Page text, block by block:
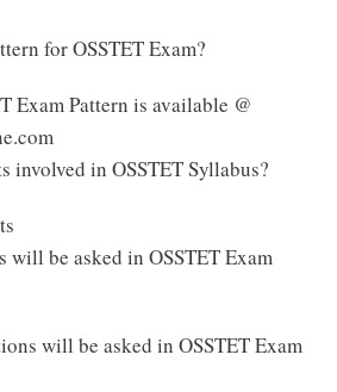
for OSSTET Exam?
Exam Pattern is available @
involved in OSSTET Syllabus?
will be asked in OSSTET Exam
will be asked in OSSTET Exam